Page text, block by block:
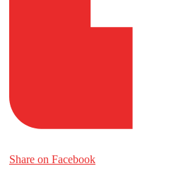
Share on Facebook